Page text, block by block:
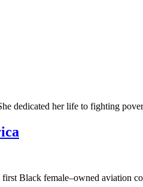
dedicated her life to fighting
first Black female–owned aviation